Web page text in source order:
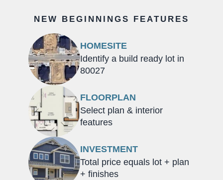
NEW BEGINNINGS FEATURES
HOMESITE
Identify a build ready lot in
80027
FLOORPLAN
Select plan & interior
features
INVESTMENT
Total price equals lot + plan
+ finishes